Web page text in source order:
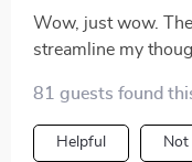
Wow, just wow.
streamline my
81 guests found
Helpful Not